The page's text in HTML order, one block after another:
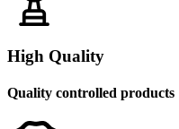
High Quality
Quality controlled products